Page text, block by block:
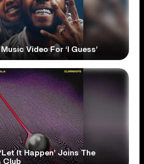
Video For ‘I Guess’
It Happen’ Joins The
Club